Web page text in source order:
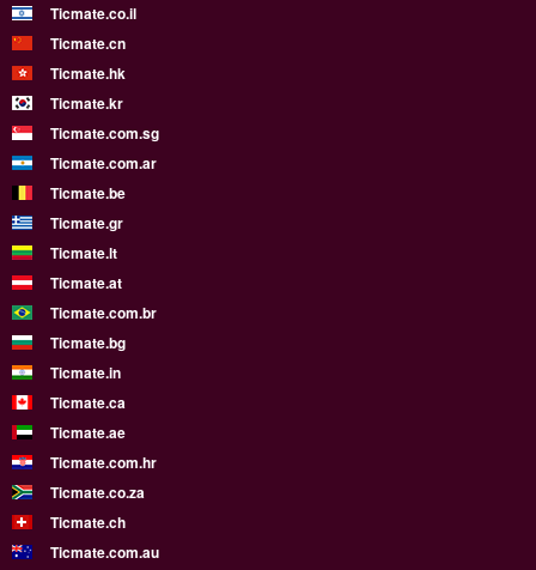
Ticmate.co.il
Ticmate.cn
Ticmate.hk
Ticmate.kr
Ticmate.com.sg
Ticmate.com.ar
Ticmate.be
Ticmate.gr
Ticmate.lt
Ticmate.at
Ticmate.com.br
Ticmate.bg
Ticmate.in
Ticmate.ca
Ticmate.ae
Ticmate.com.hr
Ticmate.co.za
Ticmate.ch
Ticmate.com.au